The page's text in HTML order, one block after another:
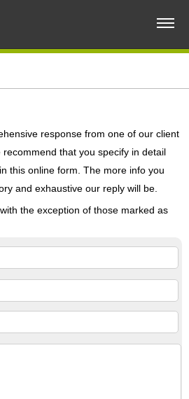
response from one of our client
that you specify in detail
this online form. The more info you
and exhaustive our reply will be.
the exception of those marked as